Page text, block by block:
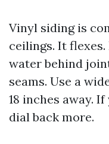
Vinyl siding is
ceilings. It
water behind
seams. Use a
18 inches away.
dial back more.